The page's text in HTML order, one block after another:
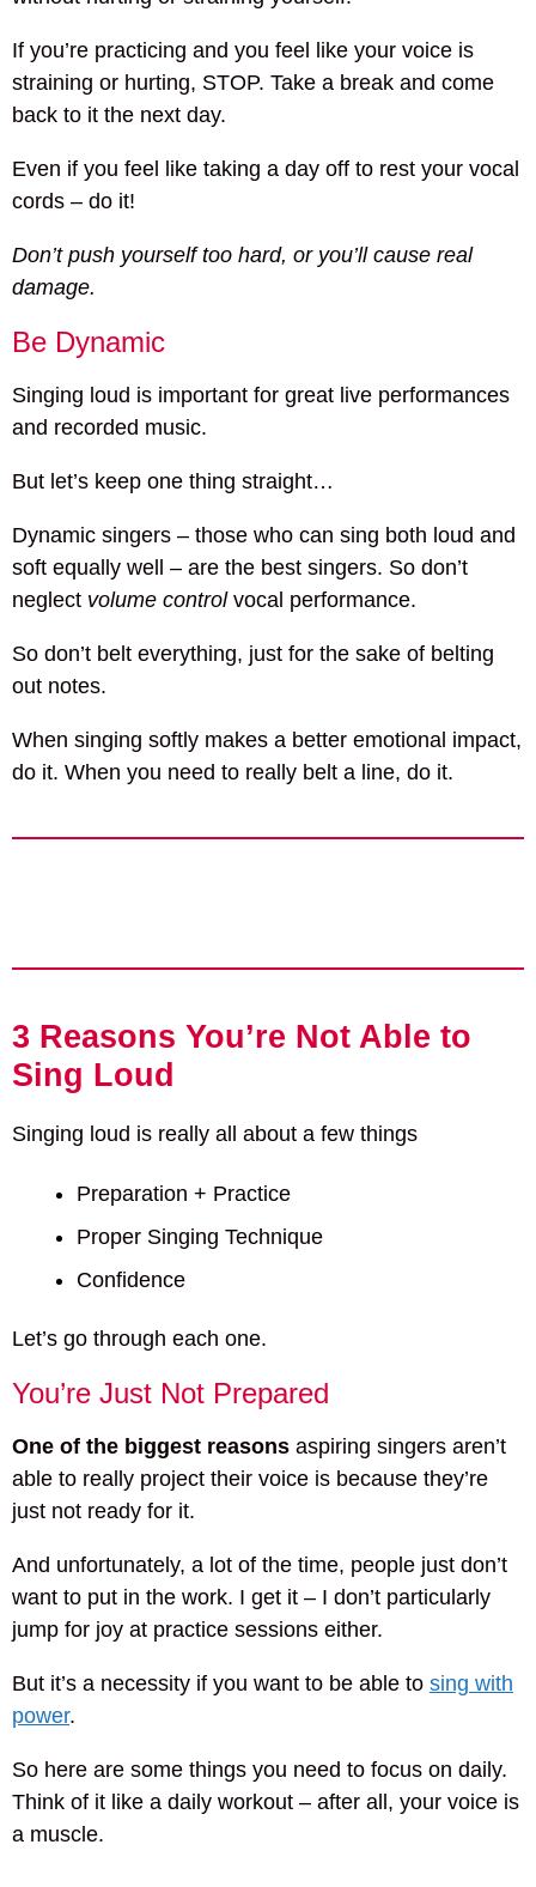
If you’re practicing and you feel like your voice is
straining or hurting, STOP. Take a break and come
back to it the next day.
Even if you feel like taking a day off to rest your vocal
cords – do it!
Don’t push yourself too hard, or you’ll cause real
damage.
Be Dynamic
Singing loud is important for great live performances
and recorded music.
But let’s keep one thing straight…
Dynamic singers – those who can sing both loud and
soft equally well – are the best singers. So don’t
neglect volume controlvocal performance.
So don’t belt everything, just for the sake of belting
out notes.
When singing softly makes a better emotional impact,
do it. When you need to really belt a line, do it.
3 Reasons You’re Not Able to
Sing Loud
Singing loud is really all about a few things
Preparation + Practice
Proper Singing Technique
Confidence
Let’s go through each one.
You’re Just Not Prepared
One of the biggest reasons aspiring singers aren’t
able to really project their voice is because they’re
just not ready for it.
And unfortunately, a lot of the time, people just don’t
want to put in the work. I get it – I don’t particularly
jump for joy at practice sessions either.
But it’s a necessity if you want to be able to sing with
power.
So here are some things you need to focus on daily.
Think of it like a daily workout – after all, your voice is
a muscle.